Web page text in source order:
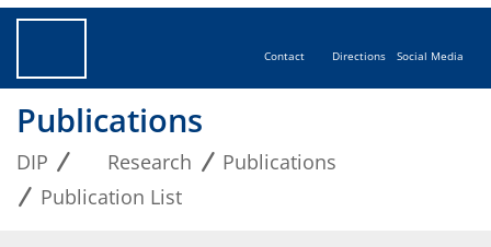
Contact Directions Social Media
Publications
DIP Research
Publications
Publication List